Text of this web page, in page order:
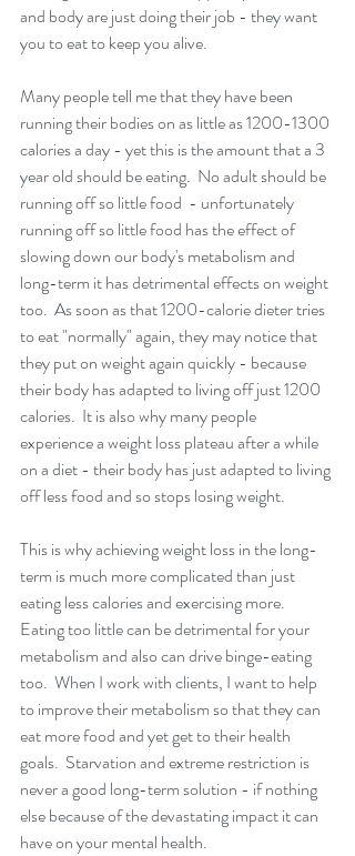
and body are just doing their job - they want
you to eat to keep you alive.
Many people tell me that they have been
running their bodies on as little as 1200-1300
calories a day - yet this is the amount that a 3
year old should be eating.  No adult should be
running off so little food  - unfortunately
running off so little food has the effect of
slowing down our body's metabolism and
long-term it has detrimental effects on weight
too.  As soon as that 1200-calorie dieter tries
to eat "normally" again, they may notice that
they put on weight again quickly - because
their body has adapted to living off just 1200
calories.  It is also why many people
experience a weight loss plateau after a while
on a diet - their body has just adapted to living
off less food and so stops losing weight.
This is why achieving weight loss in the long-
term is much more complicated than just
eating less calories and exercising more.
Eating too little can be detrimental for your
metabolism and also can drive binge-eating
too.  When I work with clients, I want to help
to improve their metabolism so that they can
eat more food and yet get to their health
goals.  Starvation and extreme restriction is
never a good long-term solution - if nothing
else because of the devastating impact it can
have on your mental health.